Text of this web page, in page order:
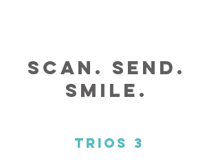
Trios 3
Scan. Send.
Smile.